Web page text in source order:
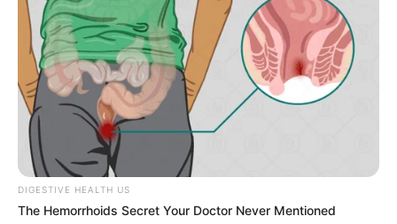
Personal Life
DIGESTIVE HEALTH US
The Hemorrhoids Secret Your Doctor Never Mentioned